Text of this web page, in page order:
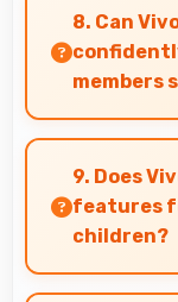
professional
viewing.
8. Can
members
Yes, Vivo
because it
and good
9. Does
features
children?
Yes, Vivo